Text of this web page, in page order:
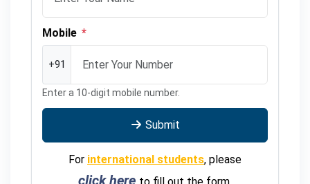
Mobile *
+91
Enter a 10-digit mobile number.
Submit
For international students, please
click here to fill out the form.